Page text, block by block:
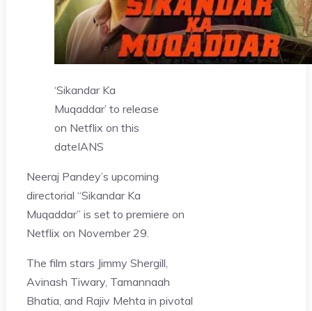
‘Sikandar Ka
Muqaddar’ to release
on Netflix on this
dateIANS
Neeraj Pandey’s upcoming
directorial “Sikandar Ka
Muqaddar” is set to premiere on
Netflix on November 29.
The film stars Jimmy Shergill,
Avinash Tiwary, Tamannaah
Bhatia, and Rajiv Mehta in pivotal